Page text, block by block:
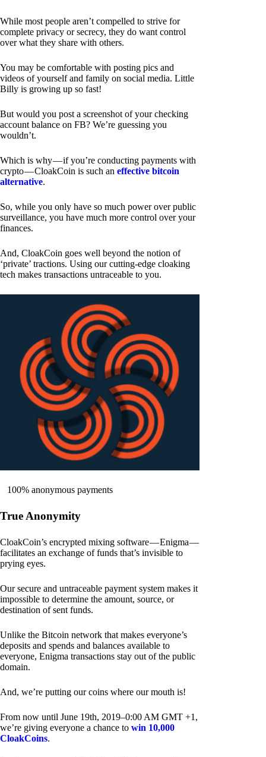
While most people aren’t compelled to strive for
complete privacy or secrecy, they do want control
over what they share with others.
You may be comfortable with posting pics and
videos of yourself and family on social media. Little
Billy is growing up so fast!
But would you post a screenshot of your checking
account balance on FB? We’re guessing you
wouldn’t.
Which is why — if you’re conducting payments with
crypto — CloakCoin is such an effective bitcoin
alternative.
So, while you only have so much power over public
surveillance, you have much more control over your
finances.
And, CloakCoin goes well beyond the notion of
‘private’ tractions. Using our cutting-edge cloaking
tech makes transactions untraceable to you.
100% anonymous payments
True Anonymity
CloakCoin’s encrypted mixing software — Enigma —
facilitates an exchange of funds that’s invisible to
prying eyes.
Our secure and untraceable payment system makes it
impossible to determine the amount, source, or
destination of sent funds.
Unlike the Bitcoin network that makes everyone’s
deposits and spends and balances available to
everyone, Enigma transactions stay out of the public
domain.
And, we’re putting our coins where our mouth is!
From now until June 19th, 2019–0:00 AM GMT +1,
we’re giving everyone a chance to win 10,000
CloakCoins.